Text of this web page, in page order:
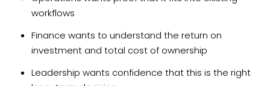
workflows
Finance wants to understand the return on
investment and total cost of ownership
Leadership wants confidence that this is the right